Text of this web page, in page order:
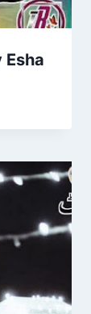
Esha